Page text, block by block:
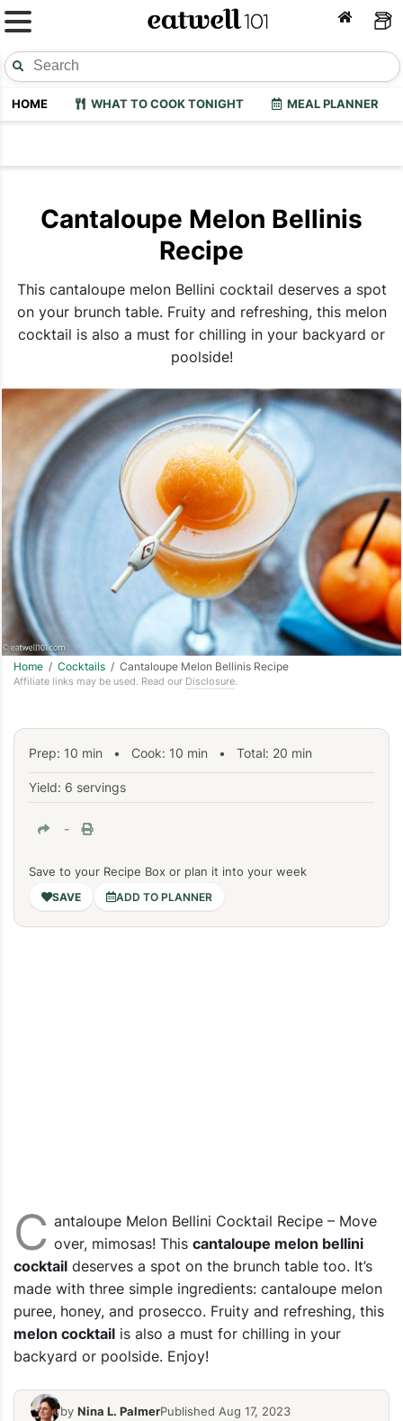
HOME WHAT TO COOK TONIGHT MEAL PLANNER
Cantaloupe Melon Bellinis
Recipe
This cantaloupe melon Bellini cocktail deserves a spot
on your brunch table. Fruity and refreshing, this melon
cocktail is also a must for chilling in your backyard or
poolside!
Home / Cocktails / Cantaloupe Melon Bellinis Recipe
Affiliate links may be used. Read our Disclosure.
Prep: 10 min • Cook: 10 min • Total: 20 min
Yield: 6 servings
-
Save to your Recipe Box or plan it into your week
ADD TO PLANNER
C antaloupe Melon Bellini Cocktail Recipe – Move
over, mimosas! This cantaloupe melon bellini
cocktail deserves a spot on the brunch table too. It’s
made with three simple ingredients: cantaloupe melon
puree, honey, and prosecco. Fruity and refreshing, this
melon cocktail is also a must for chilling in your
backyard or poolside. Enjoy!
by Nina L. PalmerPublished Aug 17, 2023